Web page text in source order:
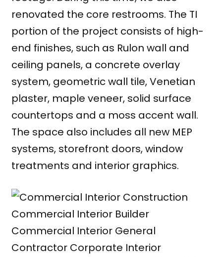
renovated the core restrooms. The TI
portion of the project consists of high-
end finishes, such as Rulon wall and
ceiling panels, a concrete overlay
system, geometric wall tile, Venetian
plaster, maple veneer, solid surface
countertops and a moss accent wall.
The space also includes all new MEP
systems, storefront doors, window
treatments and interior graphics.